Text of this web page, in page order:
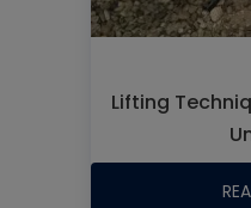
Lifting